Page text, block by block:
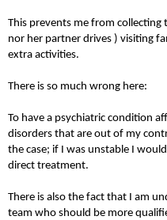
This prevents me from
nor her partner drives ) visiting
extra activities.
There is so much wrong here:
To have a psychiatric condition
disorders that are out of my
the case; if I was unstable I
direct treatment.
There is also the fact that I am
team who should be more